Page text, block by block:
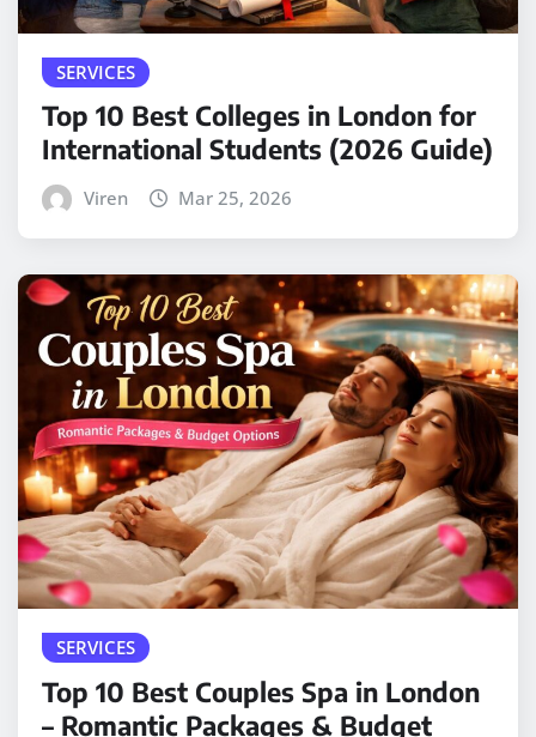
SERVICES
Top 10 Best Colleges in London for
International Students (2026 Guide)
Viren Mar 25, 2026
SERVICES
Top 10 Best Couples Spa in London
– Romantic Packages & Budget